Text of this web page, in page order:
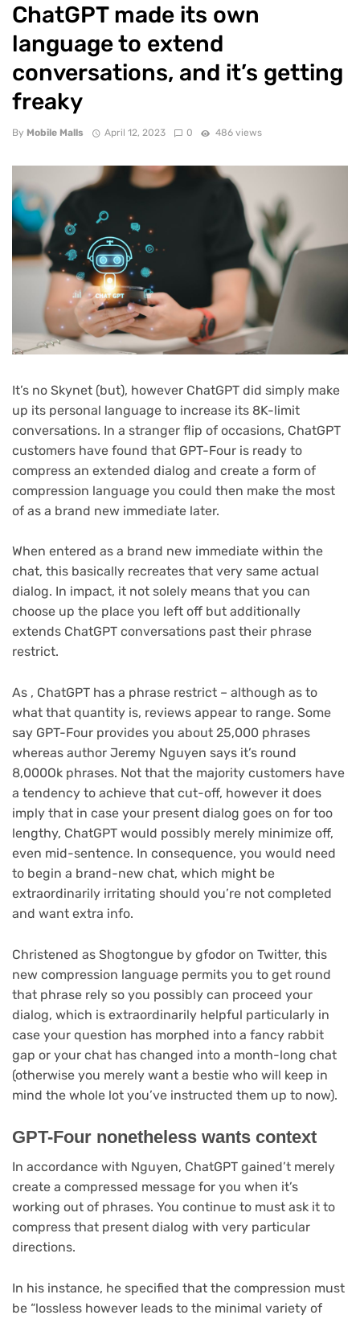
ChatGPT made its own
language to extend
conversations, and it’s getting
freaky
By Mobile Malls April 12, 2023 0 486 views
It’s no Skynet (but), however ChatGPT did simply make
up its personal language to increase its 8K-limit
conversations. In a stranger flip of occasions, ChatGPT
customers have found that GPT-Four is ready to
compress an extended dialog and create a form of
compression language you could then make the most
of as a brand new immediate later.
When entered as a brand new immediate within the
chat, this basically recreates that very same actual
dialog. In impact, it not solely means that you can
choose up the place you left off but additionally
extends ChatGPT conversations past their phrase
restrict.
As , ChatGPT has a phrase restrict – although as to
what that quantity is, reviews appear to range. Some
say GPT-Four provides you about 25,000 phrases
whereas author Jeremy Nguyen (opens
in
new
tab)
says it’s round
8,000Ok phrases. Not that the majority customers have
a tendency to achieve that cut-off, however it does
imply that in case your present dialog goes on for too
lengthy, ChatGPT would possibly merely minimize off,
even mid-sentence. In consequence, you would need
to begin a brand-new chat, which might be
extraordinarily irritating should you’re not completed
and want extra info.
Christened as Shogtongue by gfodor(opens
in
new
tab)
on Twitter, this
new compression language permits you to get round
that phrase rely so you possibly can proceed your
dialog, which is extraordinarily helpful particularly in
case your question has morphed into a fancy rabbit
gap or your chat has changed into a month-long chat
(otherwise you merely want a bestie who will keep in
mind the whole lot you’ve instructed them up to now).
GPT-Four nonetheless wants context
In accordance with Nguyen, ChatGPT gained’t merely
create a compressed message for you when it’s
working out of phrases. You continue to must ask it to
compress that present dialog with very particular
directions.
In his instance, he specified that the compression must
be “lossless however leads to the minimal variety of